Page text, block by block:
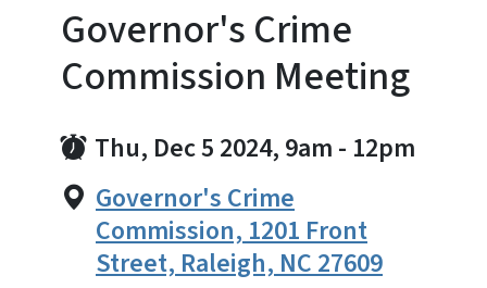
Governor's Crime
Commission Meeting
Thu, Dec 5 2024, 9am - 12pm
Governor's Crime
Commission, 1201 Front
Street, Raleigh, NC 27609